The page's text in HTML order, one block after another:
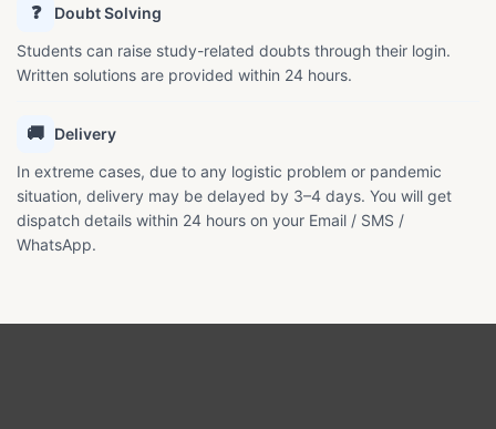
❓
Doubt Solving
Students can raise study-related doubts through their login.
Written solutions are provided within 24 hours.
🚚 Delivery
In extreme cases, due to any logistic problem or pandemic
situation, delivery may be delayed by 3–4 days. You will get
dispatch details within 24 hours on your Email / SMS /
WhatsApp.